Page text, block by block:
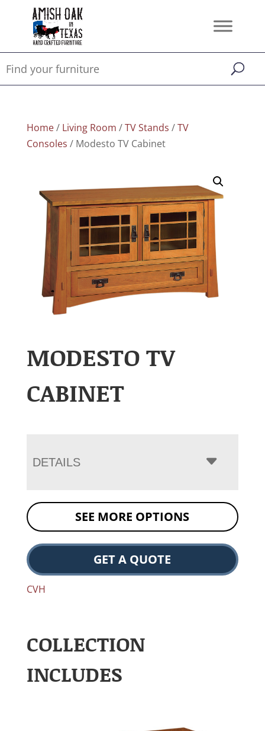
Home/ Living Room /TV Stands /TV
Consoles / Modesto TV Cabinet
MODESTO TV
CABINET
DETAILS
SEE MORE OPTIONS
GET A QUOTE
CVH
COLLECTION
INCLUDES